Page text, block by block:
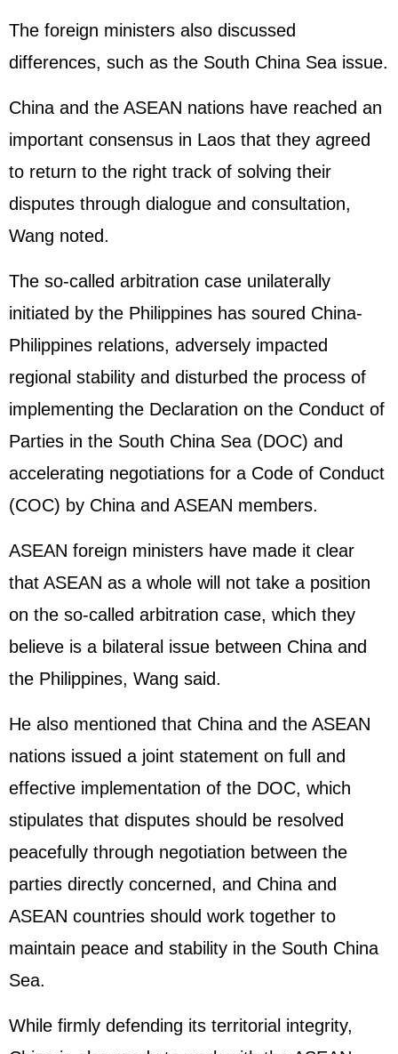
The foreign ministers also discussed
differences, such as the South China Sea issue.
China and the ASEAN nations have reached an
important consensus in Laos that they agreed
to return to the right track of solving their
disputes through dialogue and consultation,
Wang noted.
The so-called arbitration case unilaterally
initiated by the Philippines has soured China-
Philippines relations, adversely impacted
regional stability and disturbed the process of
implementing the Declaration on the Conduct of
Parties in the South China Sea (DOC) and
accelerating negotiations for a Code of Conduct
(COC) by China and ASEAN members.
ASEAN foreign ministers have made it clear
that ASEAN as a whole will not take a position
on the so-called arbitration case, which they
believe is a bilateral issue between China and
the Philippines, Wang said.
He also mentioned that China and the ASEAN
nations issued a joint statement on full and
effective implementation of the DOC, which
stipulates that disputes should be resolved
peacefully through negotiation between the
parties directly concerned, and China and
ASEAN countries should work together to
maintain peace and stability in the South China
Sea.
While firmly defending its territorial integrity,